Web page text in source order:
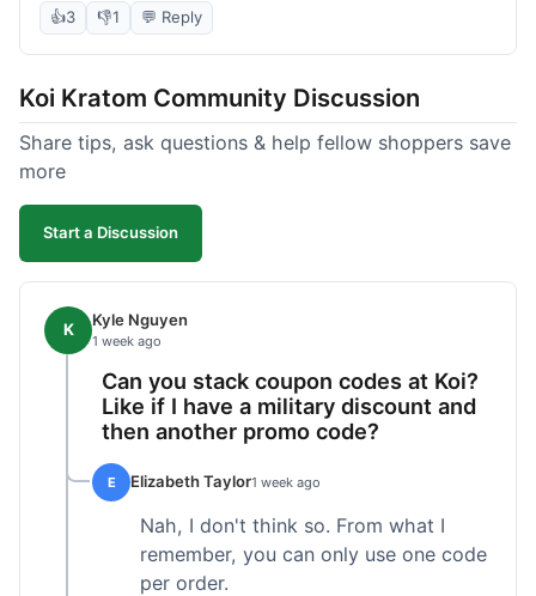
arrived within a few days, well-packaged, and my
dog loves them. It's nice to find a brand you can
surprises, which is exactly what I want.
👍3 👎1 💬 Reply
Koi Kratom Community Discussion
Share tips, ask questions & help fellow shoppers save
more
Start a Discussion
K Kyle Nguyen
1 week ago
Can you stack coupon codes at Koi?
Like if I have a military discount and
then another promo code?
E Elizabeth Taylor1 week ago
Nah, I don't think so. From what I
remember, you can only use one code
per order.